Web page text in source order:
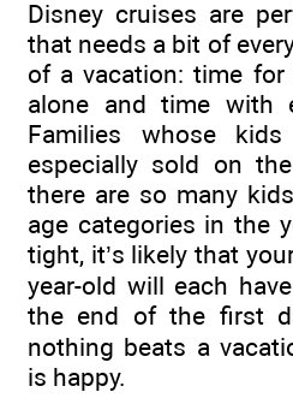
Disney cruises are
that needs a bit of
of a vacation: time
alone and time with
Families whose
especially sold on
there are so many
age categories in the
tight, it’s likely that
year-old will each
the end of the first
nothing beats a
is happy.